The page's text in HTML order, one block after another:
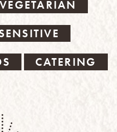
VEGETARIAN
CATERING